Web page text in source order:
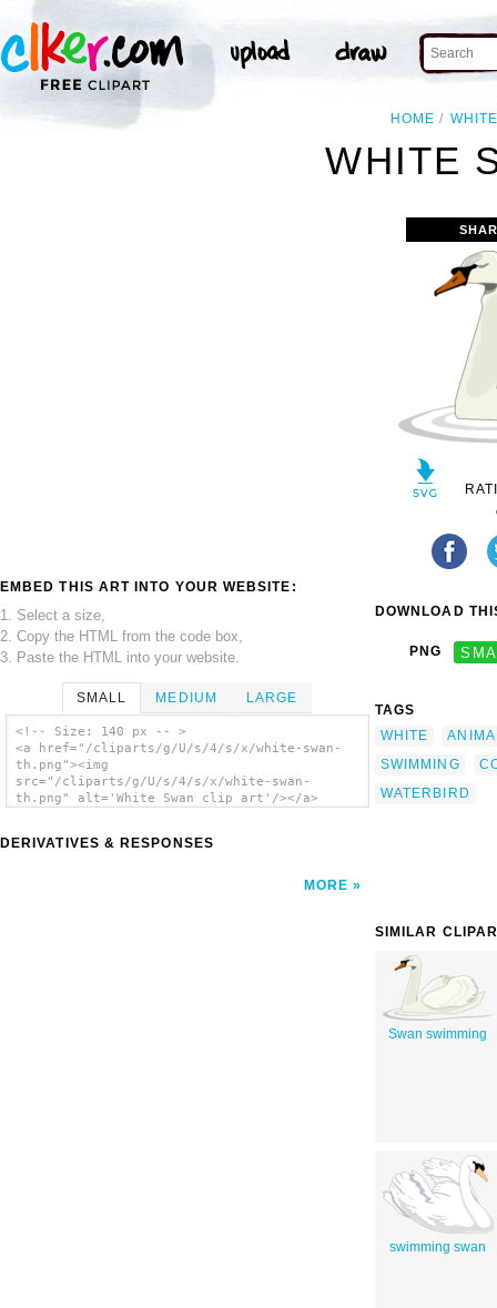
HOME WHITE
WHITE
EMBED THIS ART INTO YOUR WEBSITE:
1. Select a size,
2. Copy the HTML from the code box,
3. Paste the HTML into your website.
SMALL MEDIUM LARGE
<!-- Size: 140 px -- >
<a href="/cliparts/g/U/s/4/s/x/white-swan-
th.png"><img
src="/cliparts/g/U/s/4/s/x/white-swan-
th.png" alt='White Swan clip art'/></a>
DERIVATIVES & RESPONSES
MORE
DOWNLOAD
PNG
TAGS
WHITE
SWIMMING
WATERBIRD
SIMILAR
Swan swimming
swimming swan